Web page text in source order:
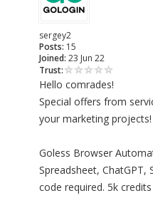
sergey2
Posts: 15
Joined: 23 Jun 22
Trust:
Hello comrades!
Special offers from
your marketing projects!
Goless Browser
Spreadsheet, ChatGPT,
code required. 5k credits